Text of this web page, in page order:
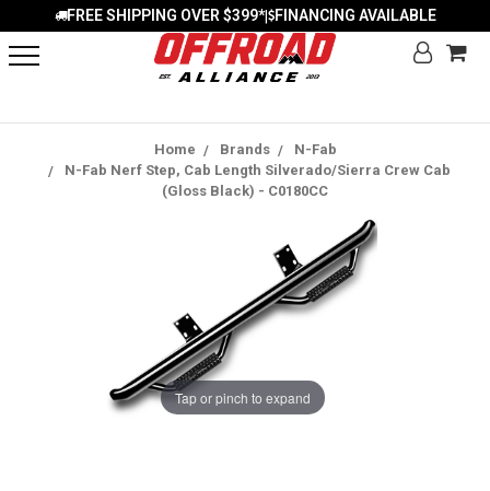
FREE SHIPPING OVER $399*| FINANCING AVAILABLE
Home Brands
N-Fab
N-Fab Nerf Step, Cab Length Silverado/Sierra Crew Cab
(Gloss Black) - C0180CC
Tap or pinch to expand